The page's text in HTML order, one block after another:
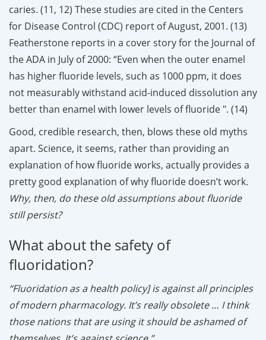
caries. (11, 12) These studies are cited in the Centers
for Disease Control (CDC) report of August, 2001. (13)
Featherstone reports in a cover story for the Journal of
the ADA in July of 2000: “Even when the outer enamel
has higher fluoride levels, such as 1000 ppm, it does
not measurably withstand acid-induced dissolution any
better than enamel with lower levels of fluoride ". (14)
Good, credible research, then, blows these old myths
apart. Science, it seems, rather than providing an
explanation of how fluoride works, actually provides a
pretty good explanation of why fluoride doesn’t work.
Why, then, do these old assumptions about fluoride
still persist?
What about the safety of
fluoridation?
“Fluoridation as a health policy] is against all principles
of modern pharmacology. It’s really obsolete … I think
those nations that are using it should be ashamed of